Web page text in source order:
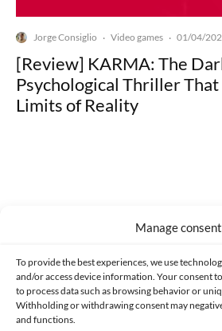
Manage consent
To provide the best experiences, we use
and/or access device information. Your consent
to process data such as browsing behavior or
Withholding or withdrawing consent may
and functions.
Jorge Consiglio · Video games · 01/04/
[Review] KARMA: The
Psychological Thriller
Limits of Reality
CONTACT